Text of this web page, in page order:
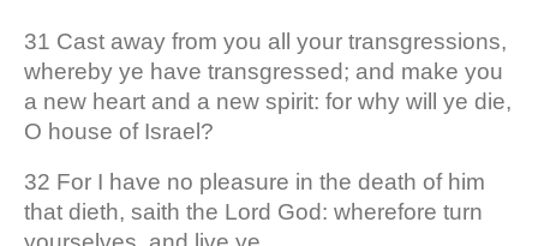
31 Cast away from you all your transgressions,
whereby ye have transgressed; and make you
a new heart and a new spirit: for why will ye die,
O house of Israel?
32 For I have no pleasure in the death of him
that dieth, saith the Lord God: wherefore turn